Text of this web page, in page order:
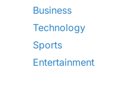
Business
Technology
Sports
Entertainment